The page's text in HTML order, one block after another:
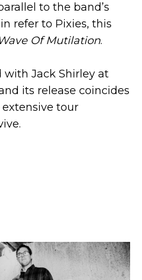
to the band’s
refer to Pixies, this
Wave Of Mutilation.
with Jack Shirley at
its release coincides
tour